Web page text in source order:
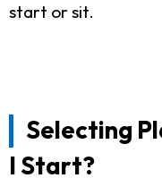
start or sit.
Selecting
I Start?